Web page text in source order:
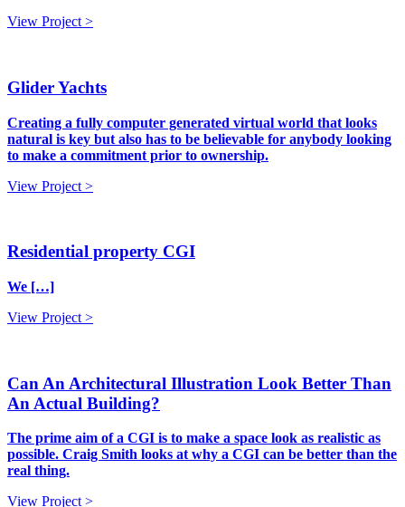
View Project >
Glider Yachts
Creating a fully computer generated virtual world that looks
natural is key but also has to be believable for anybody looking
to make a commitment prior to ownership.
View Project >
Residential property CGI
We […]
View Project >
Can An Architectural Illustration Look Better Than
An Actual Building?
The prime aim of a CGI is to make a space look as realistic as
possible. Craig Smith looks at why a CGI can be better than the
real thing.
View Project >